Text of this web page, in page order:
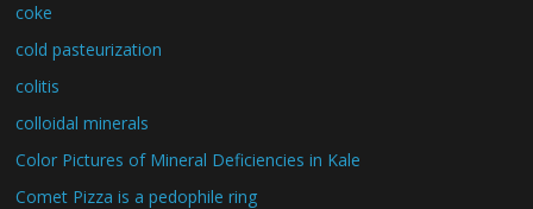
coke
cold pasteurization
colitis
colloidal minerals
Color Pictures of Mineral Deficiencies in Kale
Comet Pizza is a pedophile ring